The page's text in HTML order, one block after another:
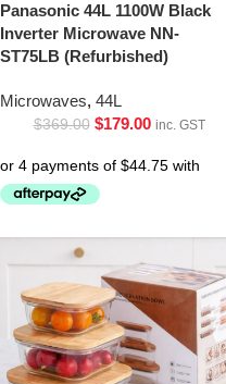
Panasonic 44L 1100W Black
Inverter Microwave NN-
ST75LB (Refurbished)
Microwaves, 44L
$369.00 $179.00 inc. GST